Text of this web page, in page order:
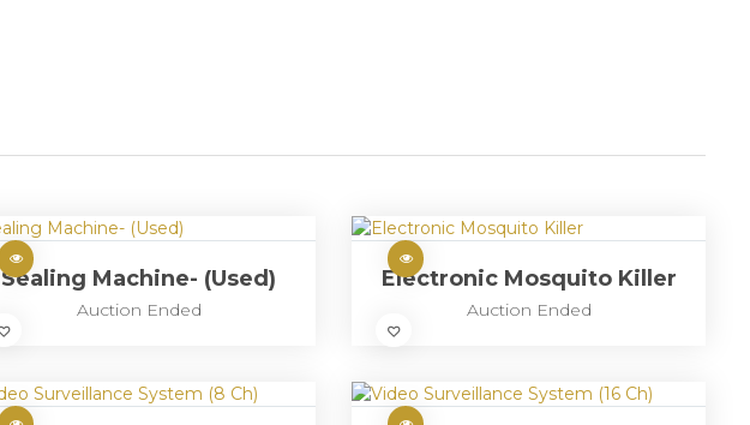
Sealing Machine- (Used)
Auction Ended
Electronic Mosquito Killer
Auction Ended